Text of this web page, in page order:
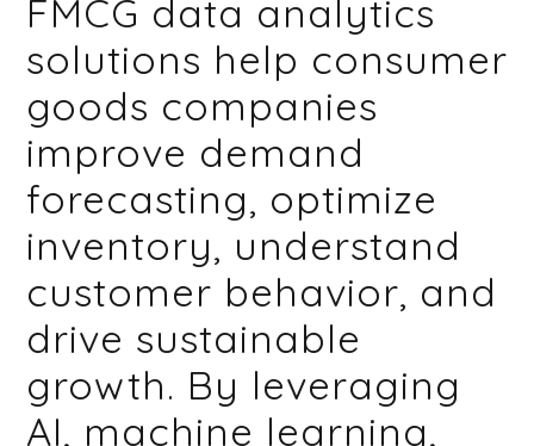
FMCG data analytics
solutions help consumer
goods companies
improve demand
forecasting, optimize
inventory, understand
customer behavior, and
drive sustainable
growth. By leveraging
AI, machine learning,